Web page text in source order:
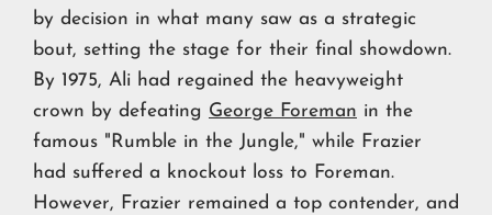
by decision in what many saw as a strategic
bout, setting the stage for their final showdown.
By 1975, Ali had regained the heavyweight
crown by defeating George Foreman in the
famous "Rumble in the Jungle," while Frazier
had suffered a knockout loss to Foreman.
However, Frazier remained a top contender, and